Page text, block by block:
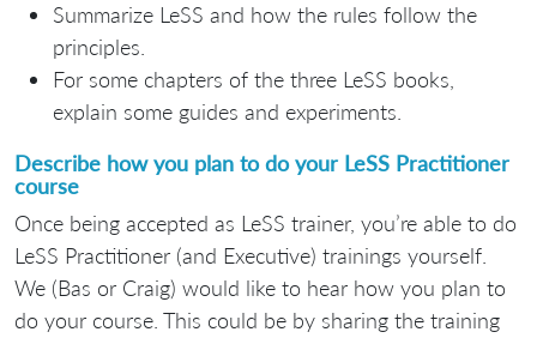
Summarize LeSS and how the rules follow the
principles.
For some chapters of the three LeSS books,
explain some guides and experiments.
Describe how you plan to do your LeSS Practitioner
course
Once being accepted as LeSS trainer, you’re able to do
LeSS Practitioner (and Executive) trainings yourself.
We (Bas or Craig) would like to hear how you plan to
do your course. This could be by sharing the training